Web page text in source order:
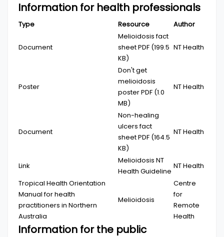
Information for health professionals
Type Resource Author
Document
Melioidosis fact
sheetPDF (199.5
KB)
NT Health
Poster
Don't get
melioidosis
posterPDF (1.0
MB)
NT Health
Document
Non-healing
ulcers fact
sheetPDF (164.5
KB)
NT Health
Link
Melioidosis NT
Health Guideline
NT Health
Tropical Health Orientation
Manual for health
practitioners in Northern
Australia
Melioidosis
Centre
for
Remote
Health
Information for the public